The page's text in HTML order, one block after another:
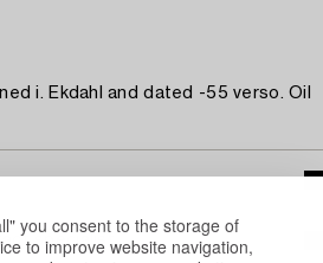
you consent to the storage of
to improve website navigation,
i. Ekdahl and dated -55 verso. Oil
specialist